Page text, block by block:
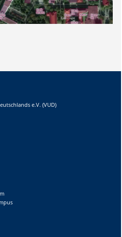
e.V. (VUD)